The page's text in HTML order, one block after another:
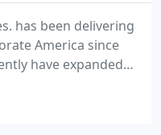
has been delivering
America since
have expanded
supplier of
across the US,